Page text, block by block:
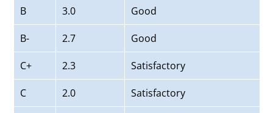
B 3.0 Good
B- 2.7 Good
C+ 2.3 Satisfactory
C 2.0 Satisfactory